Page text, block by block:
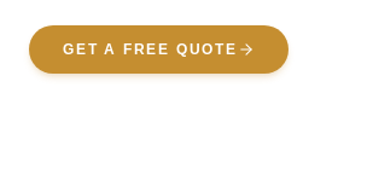
GET A FREE QUOTE